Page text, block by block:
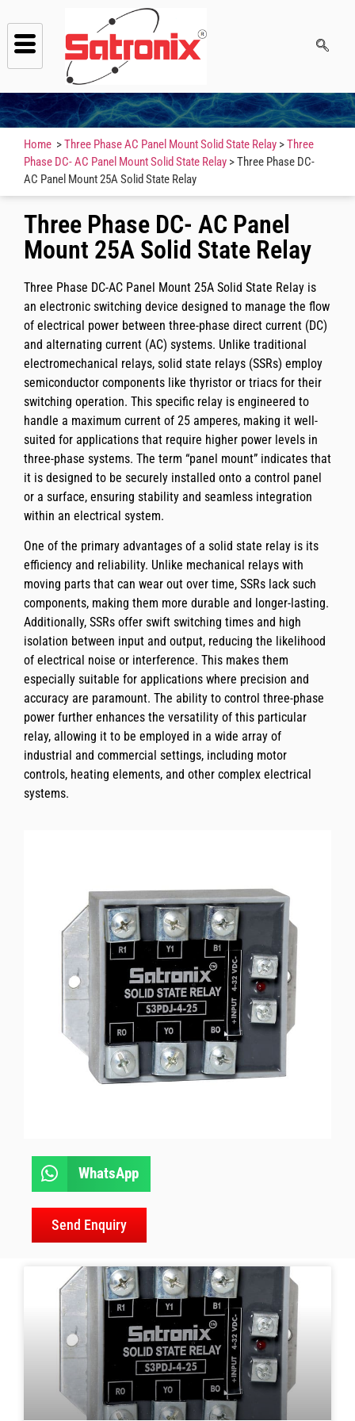
Home >Three Phase AC Panel Mount Solid State Relay >Three
Phase DC- AC Panel Mount Solid State Relay > Three Phase DC-
AC Panel Mount 25A Solid State Relay
Three Phase DC- AC Panel
Mount 25A Solid State Relay
Three Phase DC-AC Panel Mount 25A Solid State Relay is
an electronic switching device designed to manage the flow
of electrical power between three-phase direct current (DC)
and alternating current (AC) systems. Unlike traditional
electromechanical relays, solid state relays (SSRs) employ
semiconductor components like thyristor or triacs for their
switching operation. This specific relay is engineered to
handle a maximum current of 25 amperes, making it well-
suited for applications that require higher power levels in
three-phase systems. The term “panel mount” indicates that
it is designed to be securely installed onto a control panel
or a surface, ensuring stability and seamless integration
within an electrical system.
One of the primary advantages of a solid state relay is its
efficiency and reliability. Unlike mechanical relays with
moving parts that can wear out over time, SSRs lack such
components, making them more durable and longer-lasting.
Additionally, SSRs offer swift switching times and high
isolation between input and output, reducing the likelihood
of electrical noise or interference. This makes them
especially suitable for applications where precision and
accuracy are paramount. The ability to control three-phase
power further enhances the versatility of this particular
relay, allowing it to be employed in a wide array of
industrial and commercial settings, including motor
controls, heating elements, and other complex electrical
systems.
WhatsApp
Send Enquiry